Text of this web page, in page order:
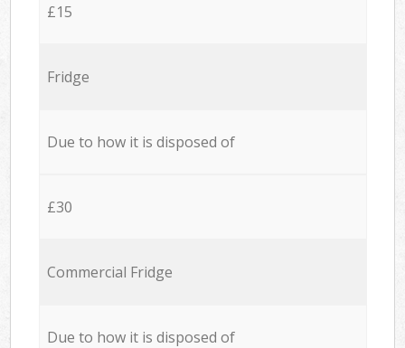
£15
Fridge
Due to how it is disposed of
£30
Commercial Fridge
Due to how it is disposed of